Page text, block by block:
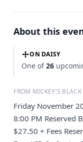
About this
ON DAISY
One of26
FROM MICKEY'S BLACK
Friday November
8:00 PM Reserved
$27.50 + Fees